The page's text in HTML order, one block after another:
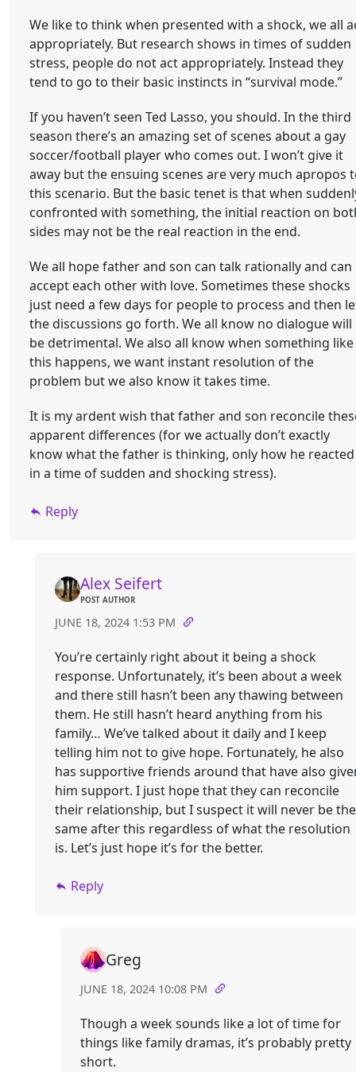
We like to think when presented with a shock, we all
appropriately. But research shows in times of sudden
stress, people do not act appropriately. Instead they
tend to go to their basic instincts in “survival mode.”
If you haven’t seen Ted Lasso, you should. In the third
season there’s an amazing set of scenes about a gay
soccer/football player who comes out. I won’t give it
away but the ensuing scenes are very much apropos
this scenario. But the basic tenet is that when
confronted with something, the initial reaction on
sides may not be the real reaction in the end.
We all hope father and son can talk rationally and can
accept each other with love. Sometimes these shocks
just need a few days for people to process and then
the discussions go forth. We all know no dialogue will
be detrimental. We also all know when something like
this happens, we want instant resolution of the
problem but we also know it takes time.
It is my ardent wish that father and son reconcile
apparent differences (for we actually don’t exactly
know what the father is thinking, only how he reacted
in a time of sudden and shocking stress).
Reply
Alex Seifert
POST AUTHOR
JUNE 18, 2024 1:53 PM
You’re certainly right about it being a shock
response. Unfortunately, it’s been about a week
and there still hasn’t been any thawing between
them. He still hasn’t heard anything from his
family… We’ve talked about it daily and I keep
telling him not to give hope. Fortunately, he also
has supportive friends around that have also
him support. I just hope that they can reconcile
their relationship, but I suspect it will never be the
same after this regardless of what the resolution
is. Let’s just hope it’s for the better.
Reply
Greg
JUNE 18, 2024 10:08 PM
Though a week sounds like a lot of time for
things like family dramas, it’s probably pretty
short.